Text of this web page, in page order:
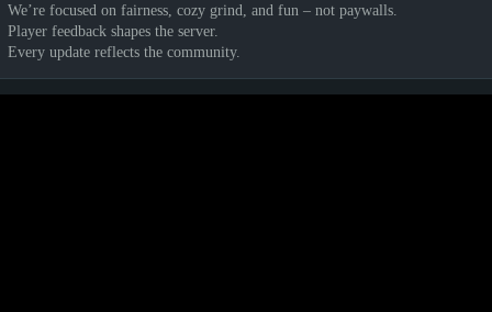
We’re focused on fairness, cozy grind, and fun – not paywalls.
Player feedback shapes the server.
Every update reflects the community.